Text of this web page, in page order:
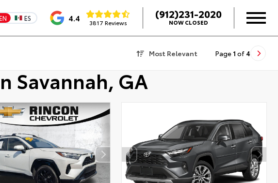
ES 4.4 3817 Reviews
(912)231-2020
NOW CLOSED
Most Relevant Page 1 of 4
Savannah, GA